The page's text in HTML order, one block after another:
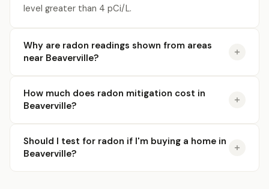
level greater than 4 pCi/L.
Why are radon readings shown from areas
near Beaverville?
How much does radon mitigation cost in
Beaverville?
Should I test for radon if I'm buying a home in
Beaverville?